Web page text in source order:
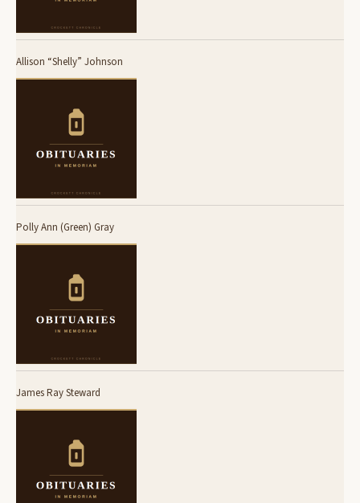
Allison “Shelly” Johnson
Polly Ann (Green) Gray
James Ray Steward